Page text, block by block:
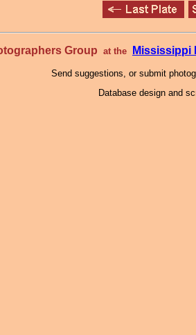
Group at the Mississippi
Send suggestions, or submit
Database design and